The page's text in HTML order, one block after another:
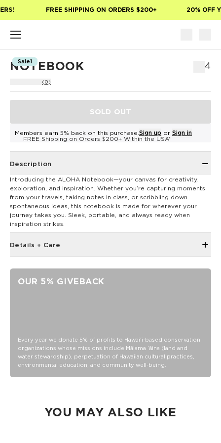
FREE SHIPPING ON ORDERS $200+ 20% OFF
Sale1
NOTEBOOK $14
(0)
SOLD OUT
Members earn 5% back on this purchase. Sign up or Sign in
FREE Shipping on Orders $200+ Within the USA*
Description
Introducing the ALOHA Notebook—your canvas for creativity,
exploration, and inspiration. Whether you’re capturing moments
from your travels, taking notes in class, or scribbling down
spontaneous ideas, this notebook is made for wherever your
journey takes you. Sleek, portable, and always ready when
inspiration strikes.
Details + Care
OUR 5% GIVEBACK
Every year we donate 5% of profits to Hawaiʻi-based conservation
organizations whose missions include Mālama ʻāina (land and
water stewardship), perpetuation of Hawaiian cultural practices,
environmental education, and community well-being.
YOU MAY ALSO LIKE